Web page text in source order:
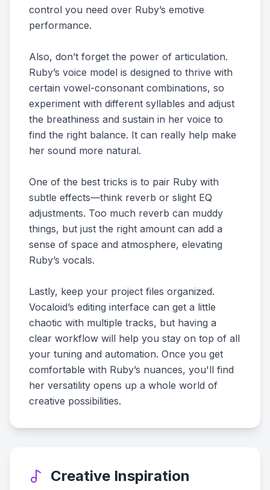
control you need over Ruby’s emotive
performance.
Also, don’t forget the power of articulation.
Ruby’s voice model is designed to thrive with
certain vowel-consonant combinations, so
experiment with different syllables and adjust
the breathiness and sustain in her voice to
find the right balance. It can really help make
her sound more natural.
One of the best tricks is to pair Ruby with
subtle effects—think reverb or slight EQ
adjustments. Too much reverb can muddy
things, but just the right amount can add a
sense of space and atmosphere, elevating
Ruby’s vocals.
Lastly, keep your project files organized.
Vocaloid’s editing interface can get a little
chaotic with multiple tracks, but having a
clear workflow will help you stay on top of all
your tuning and automation. Once you get
comfortable with Ruby’s nuances, you'll find
her versatility opens up a whole world of
creative possibilities.
Creative Inspiration